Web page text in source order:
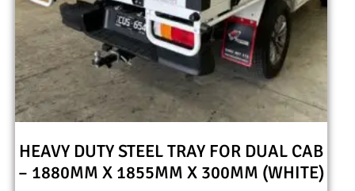
HEAVY DUTY STEEL TRAY FOR DUAL CAB
– 1880MM X 1855MM X 300MM (WHITE)